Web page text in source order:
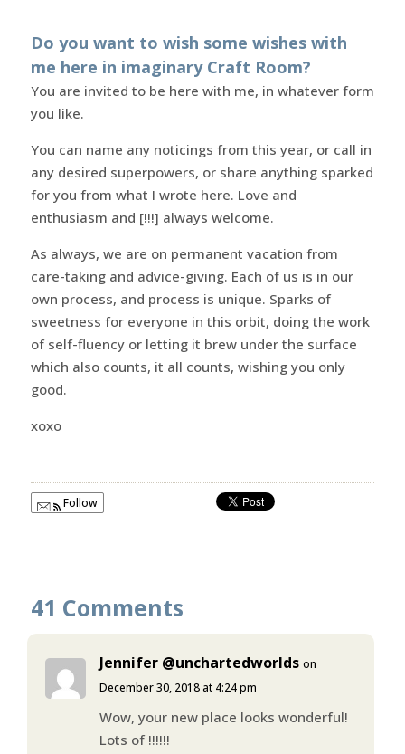
Do you want to wish some wishes with
me here in imaginary Craft Room?
You are invited to be here with me, in whatever form
you like.
You can name any noticings from this year, or call in
any desired superpowers, or share anything sparked
for you from what I wrote here. Love and
enthusiasm and [!!!] always welcome.
As always, we are on permanent vacation from
care-taking and advice-giving. Each of us is in our
own process, and process is unique. Sparks of
sweetness for everyone in this orbit, doing the work
of self-fluency or letting it brew under the surface
which also counts, it all counts, wishing you only
good.
xoxo
Follow
41 Comments
Jennifer @unchartedworlds on
December 30, 2018 at 4:24 pm
Wow, your new place looks wonderful!
Lots of !!!!!!